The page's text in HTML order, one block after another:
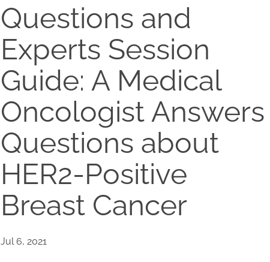
Questions and
Experts Session
Guide: A Medical
Oncologist Answers
Questions about
HER2-Positive
Breast Cancer
Jul 6, 2021